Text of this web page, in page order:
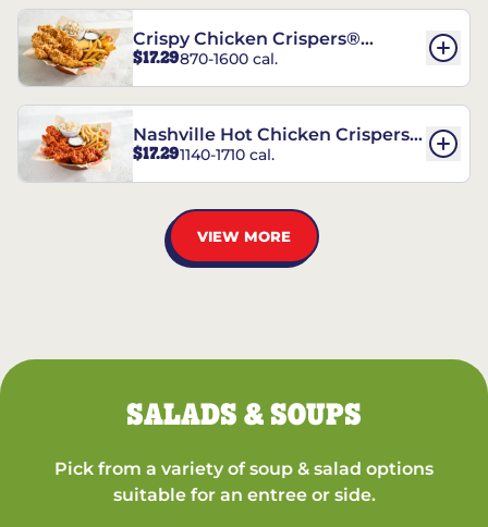
Crispy Chicken Crispers®
Combo
$17.29870-1600 cal.
Nashville Hot Chicken Crispers®
Combo
$17.291140-1710 cal.
VIEW MORE
SALADS & SOUPS
Pick from a variety of soup & salad options
suitable for an entree or side.